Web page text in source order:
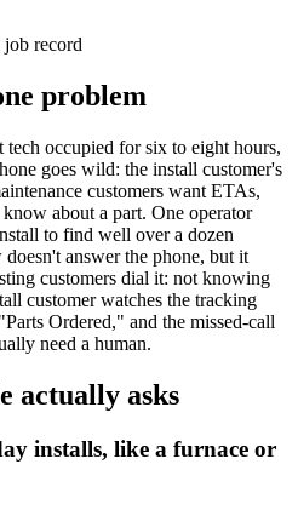
job record
problem
occupied for six to eight hours,
goes wild: the install customer's
customers want ETAs,
about a part. One operator
to find well over a dozen
answer the phone, but it
customers dial it: not knowing
customer watches the tracking
Ordered," and the missed-call
need a human.
actually asks
installs, like a furnace or